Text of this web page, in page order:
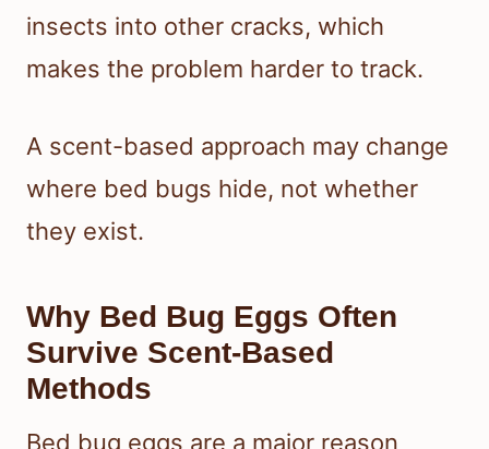
insects into other cracks, which
makes the problem harder to track.
A scent-based approach may change
where bed bugs hide, not whether
they exist.
Why Bed Bug Eggs Often
Survive Scent-Based
Methods
Bed bug eggs are a major reason